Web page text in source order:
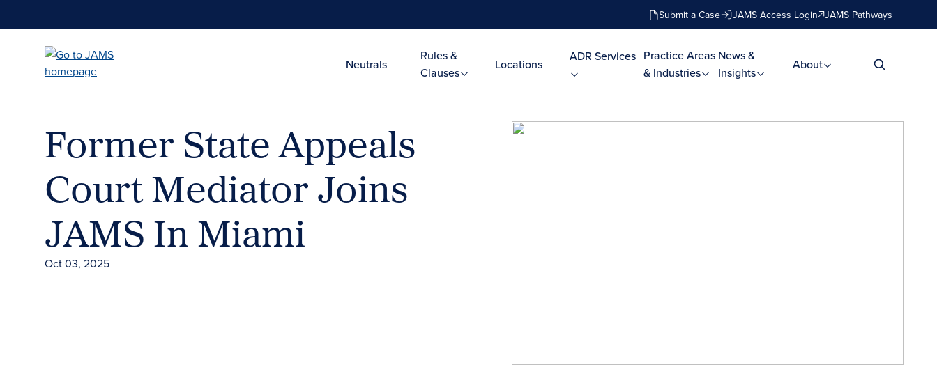
Submit a Case JAMS Access Login JAMS Pathways
Neutrals
Rules &
Clauses
Locations
ADR Services Practice Areas
& Industries
News &
Insights
About
Former State Appeals
Court Mediator Joins
JAMS In Miami
Oct 03, 2025